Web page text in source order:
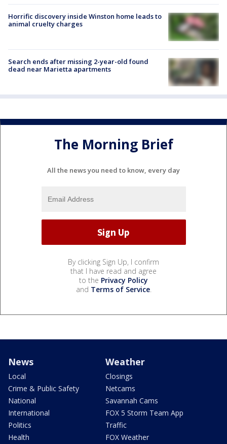
Horrific discovery inside Winston home leads to
animal cruelty charges
Search ends after missing 2-year-old found
dead near Marietta apartments
The Morning Brief
All the news you need to know, every day
By clicking Sign Up, I confirm
that I have read and agree
to the Privacy Policy
and Terms of Service.
News
Local
Crime & Public Safety
National
International
Politics
Health
Weather
Closings
Netcams
Savannah Cams
FOX 5 Storm Team App
Traffic
FOX Weather